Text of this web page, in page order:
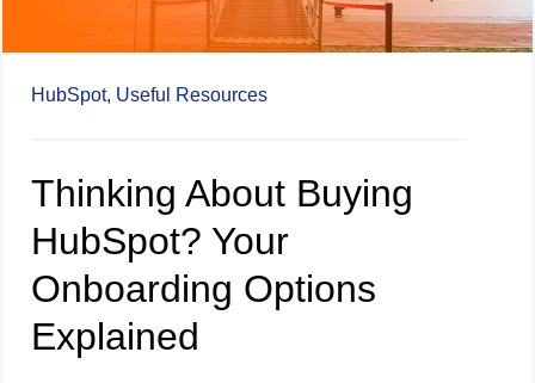
HubSpot, Useful Resources
Thinking About Buying
HubSpot? Your
Onboarding Options
Explained